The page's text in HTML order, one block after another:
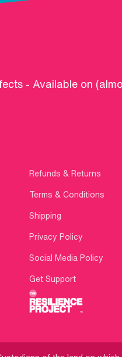
- Available on
Refunds & Returns
Terms & Conditions
Shipping
Privacy Policy
Social Media Policy
Get Support